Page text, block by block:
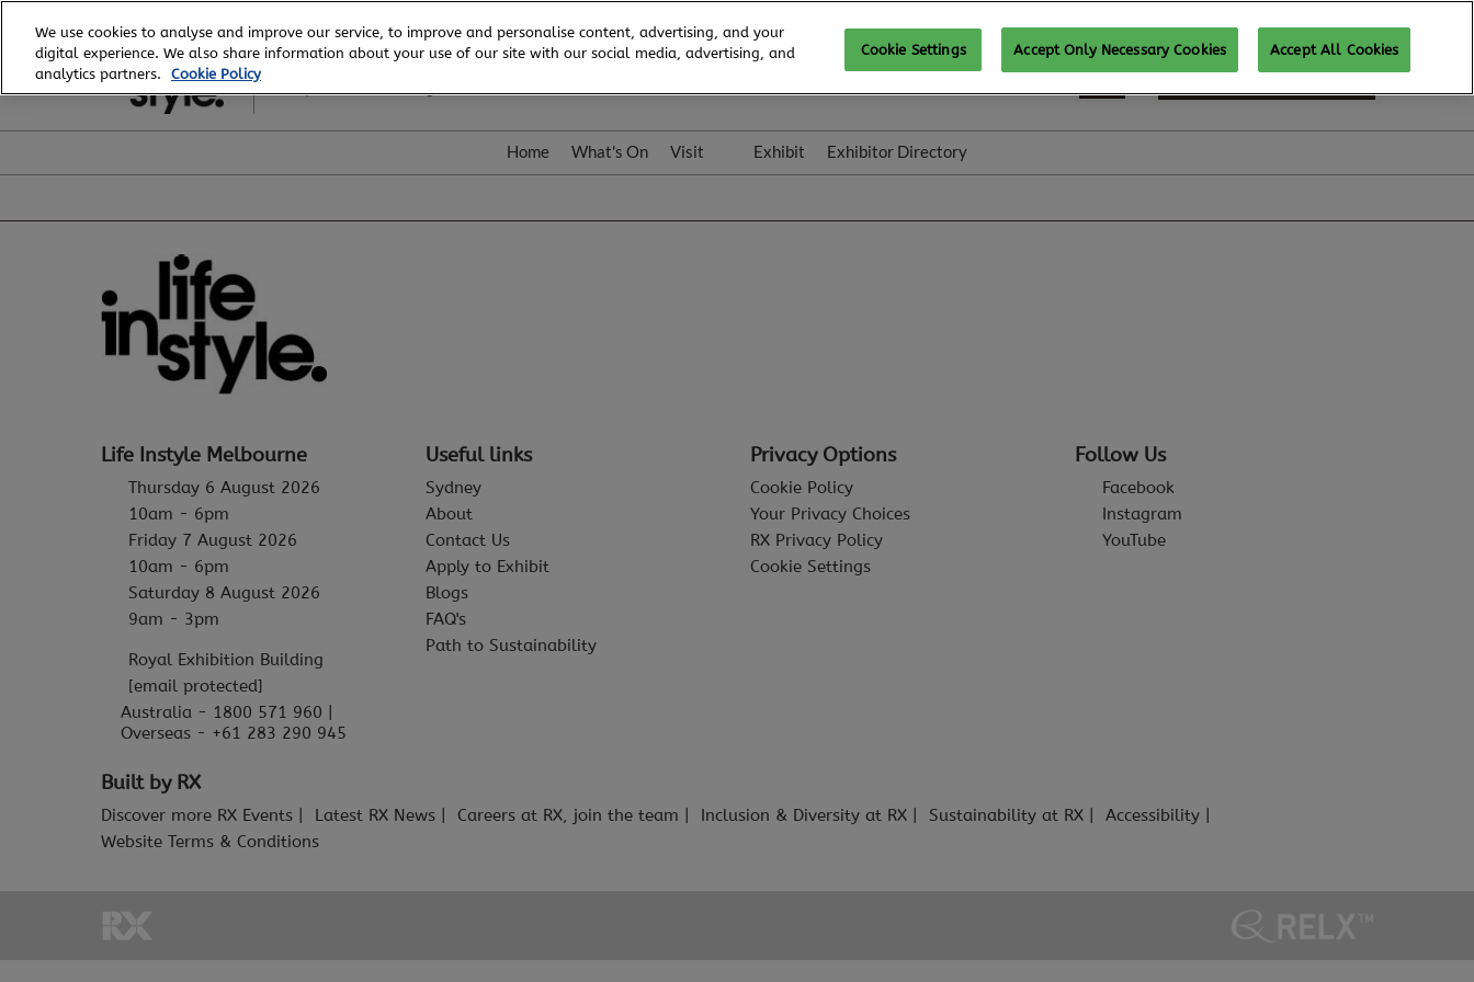
to
content
6 - 8 August, 2026
REGISTER TO ATTEND
Home What's On Visit Exhibit Exhibitor Directory
Life Instyle Melbourne
Thursday 6 August 2026
10am - 6pm
Friday 7 August 2026
10am - 6pm
Saturday 8 August 2026
9am - 3pm
Royal Exhibition Building
[email protected]
Australia - 1800 571 960 |
Overseas - +61 283 290 945
Useful links
Sydney
About
Contact Us
Apply to Exhibit
Blogs
FAQ's
Path to Sustainability
Privacy Options
Cookie Policy
Your Privacy Choices
RX Privacy Policy
Cookie Settings
Follow Us
Facebook
Instagram
YouTube
Built by RX
Discover more RX Events Latest RX News Careers at RX, join the team Inclusion & Diversity at RX Sustainability at RX
Accessibility
Website Terms & Conditions
We use cookies to analyse and improve our service, to improve and personalise content, advertising, and your
digital experience. We also share information about your use of our site with our social media, advertising, and
analytics partners.
Cookie Policy
Cookie Settings Accept Only Necessary Cookies Accept All Cookies